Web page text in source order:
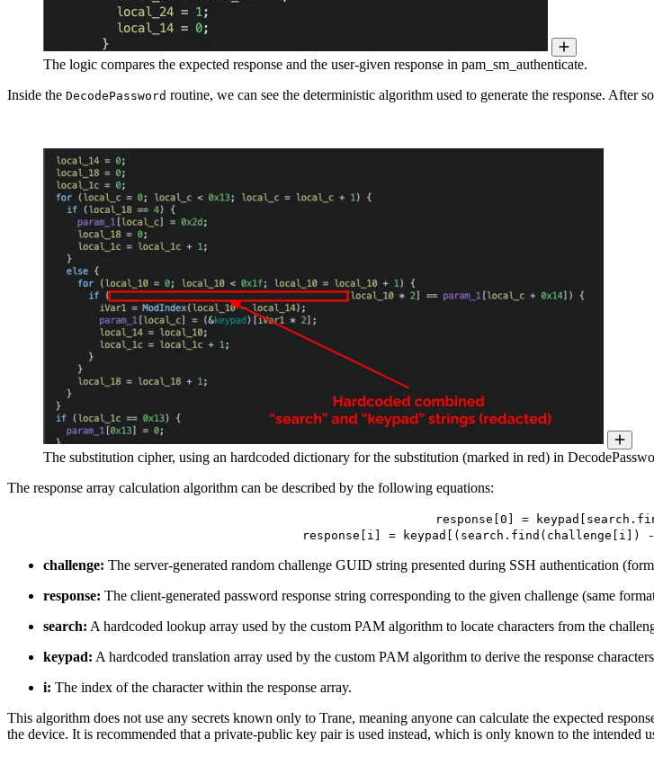
The logic compares the expected response and the user-given response in pam_sm_authenticate.
Inside the DecodePassword routine, we can see the deterministic algorithm used to generate the response. After
The substitution cipher, using an hardcoded dictionary for the substitution (marked in red) in
The response array calculation algorithm can be described by the following equations:
response[0] =
response[i] = keypad[(search.find(challenge[i])
challenge: The server-generated random challenge GUID string presented during SSH authentication
response: The client-generated password response string corresponding to the given challenge (same
search: A hardcoded lookup array used by the custom PAM algorithm to locate characters from the
keypad: A hardcoded translation array used by the custom PAM algorithm to derive the response
i: The index of the character within the response array.
This algorithm does not use any secrets known only to Trane, meaning anyone can calculate the expected
the device. It is recommended that a private-public key pair is used instead, which is only known to the intended